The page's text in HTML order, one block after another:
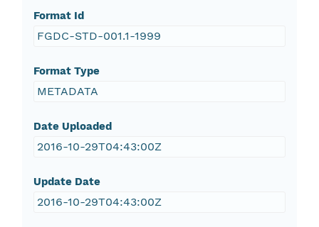
Format Id
FGDC-STD-001.1-1999
Format Type
METADATA
Date Uploaded
2016-10-29T04:43:00Z
Update Date
2016-10-29T04:43:00Z